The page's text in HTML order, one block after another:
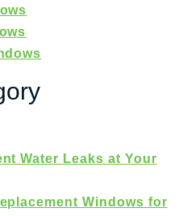
Water Leaks at Your
Windows for